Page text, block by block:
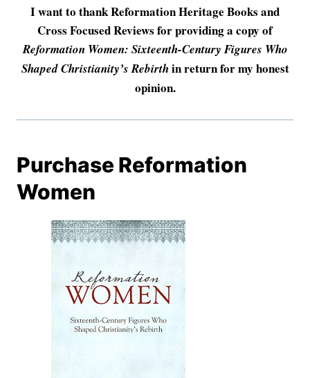
I want to thank Reformation Heritage Books and
Cross Focused Reviews for providing a copy of
Reformation Women: Sixteenth-Century Figures Who
Shaped Christianity’s Rebirthin return for my honest
opinion.
Purchase Reformation
Women